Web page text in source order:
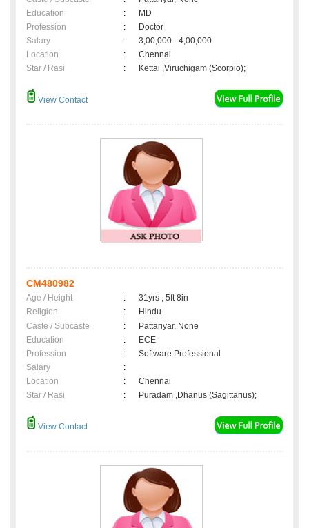
Education
:
MD
Profession
:
Doctor
Salary
:
3,00,000 - 4,00,000
Location
:
Chennai
Star / Rasi
: Kettai ,Viruchigam (Scorpio);
View Contact
CM480982
Age / Height :
31yrs , 5ft 8in
Religion
:
Hindu
Caste / Subcaste
:
Pattariyar, None
Education
:
ECE
Profession
:
Software Professional
Salary
:
Location
:
Chennai
Star / Rasi
: Puradam ,Dhanus (Sagittarius);
View Contact